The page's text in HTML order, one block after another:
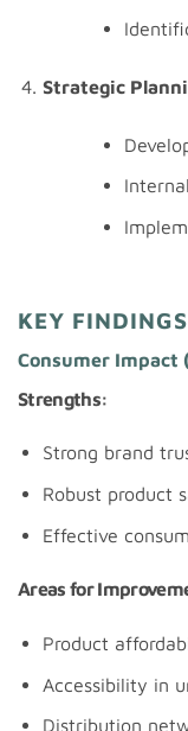
Strategic
KEY
Consumer Impact
Strengths:
Strong brand
Robust product
Effective
Areas for
Product
Accessibility in
Distribution